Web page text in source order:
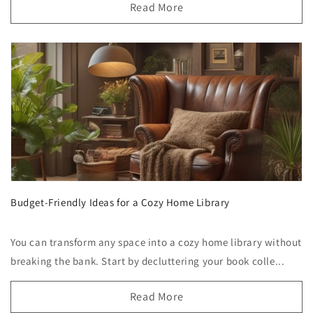
Read More
Budget-Friendly Ideas for a Cozy Home Library
You can transform any space into a cozy home library without
breaking the bank. Start by decluttering your book colle...
Read More